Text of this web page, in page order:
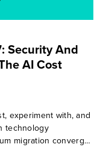
Security And
AI Cost
experiment with, and
technology
migration converge